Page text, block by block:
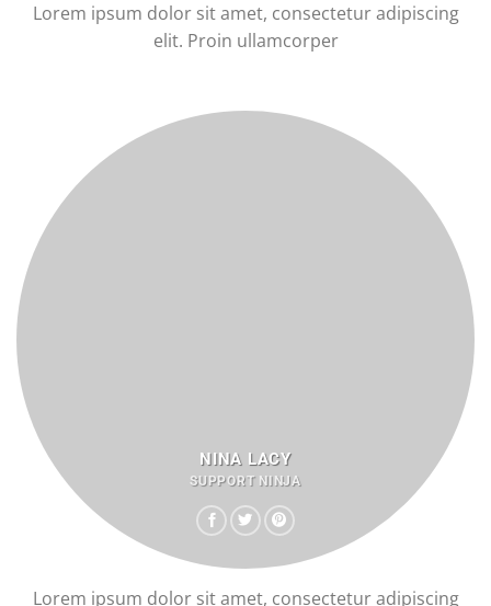
Lorem ipsum dolor sit amet, consectetur adipiscing
elit. Proin ullamcorper
NINA LACY
SUPPORT NINJA
Lorem ipsum dolor sit amet, consectetur adipiscing